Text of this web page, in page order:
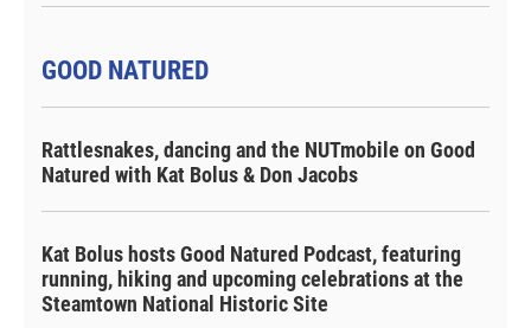
GOOD NATURED
Rattlesnakes, dancing and the NUTmobile on Good
Natured with Kat Bolus & Don Jacobs
Kat Bolus hosts Good Natured Podcast, featuring
running, hiking and upcoming celebrations at the
Steamtown National Historic Site